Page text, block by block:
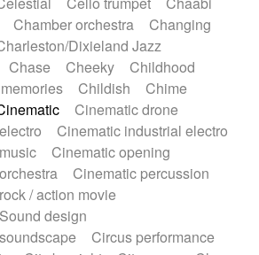
Keyboard samples Koto
Low
Maracas Marimba
Mellotron
Melotron
military drum
Orchestra Organ
Pedal steel
Percussions Pianet
Piano
Pizzicato delay
Pizzicato violin
Prepared Piano
Reverb
Reverse piano
Rhodes
/ Kess Kess
Saturated
Singing bowl
Snap of the fingers
Sonar
Spanish guitar
Chamber orchestra
Changing
Dixieland Jazz
Chase Cheeky
Childhood
Childish
Chime
Cinematic drone
Cinematic industrial electro
Cinematic opening
Cinematic percussion
/ action movie
design
Circus performance